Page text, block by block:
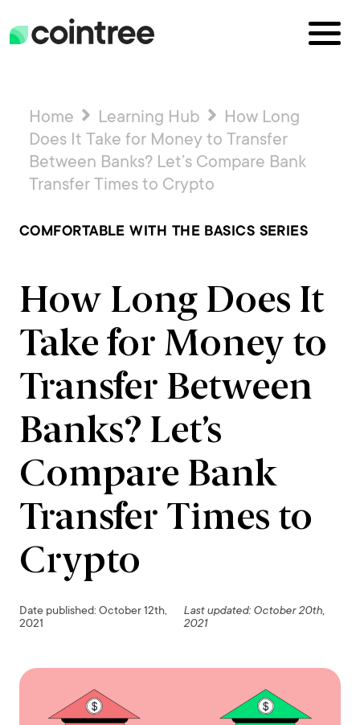
Home Learning Hub
How Long
Does It Take for Money to Transfer
Between Banks? Let’s Compare Bank
Transfer Times to Crypto
COMFORTABLE WITH THE BASICS SERIES
How Long Does It
Take for Money to
Transfer Between
Banks? Let’s
Compare Bank
Transfer Times to
Crypto
Date published: October 12th,
2021
Last updated: October 20th,
2021